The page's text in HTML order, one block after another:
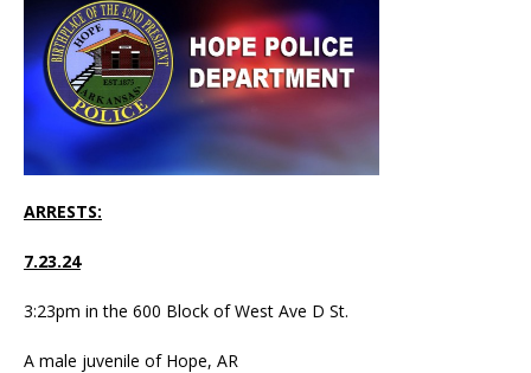
ARRESTS:
7.23.24
3:23pm in the 600 Block of West Ave D St.
A male juvenile of Hope, AR